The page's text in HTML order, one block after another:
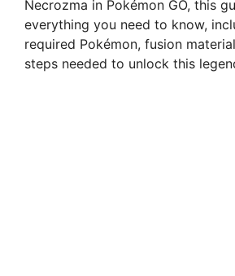
Necrozma in Pokémon GO, this
everything you need to know,
required Pokémon, fusion
steps needed to unlock this